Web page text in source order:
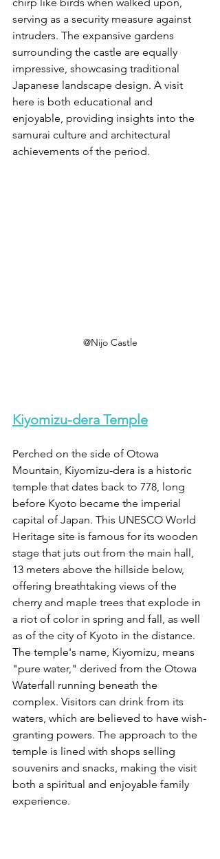
serving as a security measure against
intruders. The expansive gardens
surrounding the castle are equally
impressive, showcasing traditional
Japanese landscape design. A visit
here is both educational and
enjoyable, providing insights into the
samurai culture and architectural
achievements of the period.
@Nijo Castle
Kiyomizu-dera Temple
Perched on the side of Otowa
Mountain, Kiyomizu-dera is a historic
temple that dates back to 778, long
before Kyoto became the imperial
capital of Japan. This UNESCO World
Heritage site is famous for its wooden
stage that juts out from the main hall,
13 meters above the hillside below,
offering breathtaking views of the
cherry and maple trees that explode in
a riot of color in spring and fall, as well
as of the city of Kyoto in the distance.
The temple's name, Kiyomizu, means
"pure water," derived from the Otowa
Waterfall running beneath the
complex. Visitors can drink from its
waters, which are believed to have wish-
granting powers. The approach to the
temple is lined with shops selling
souvenirs and snacks, making the visit
both a spiritual and enjoyable family
experience.